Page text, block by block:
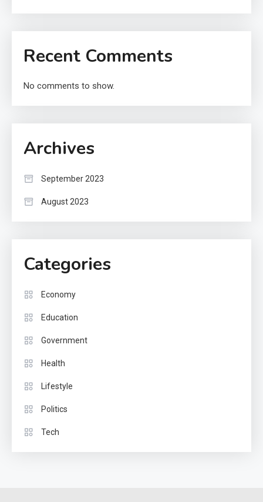
Recent Comments
No comments to show.
Archives
September 2023
August 2023
Categories
Economy
Education
Government
Health
Lifestyle
Politics
Tech